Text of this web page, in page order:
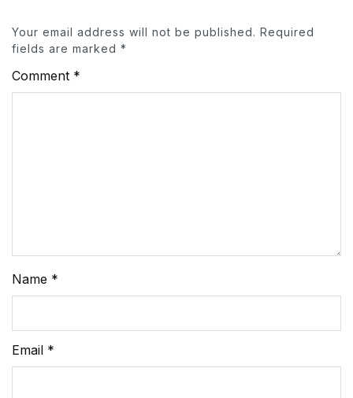
Your email address will not be published. Required
fields are marked *
Comment *
Name *
Email *